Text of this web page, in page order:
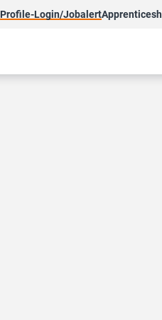
Profile-Login/Jobalert